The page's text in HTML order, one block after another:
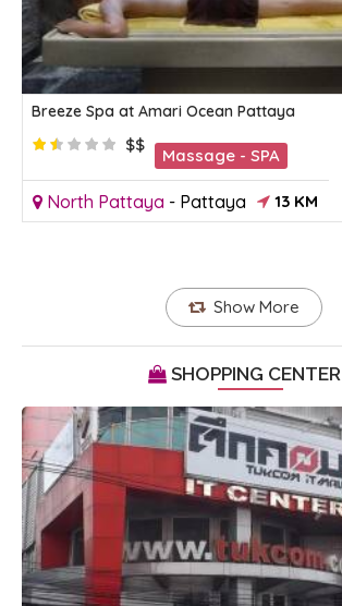
Breeze Spa at Amari Ocean Pattaya
$$
Massage - SPA
North Pattaya - Pattaya 13 KM
Show More
SHOPPING CENTER